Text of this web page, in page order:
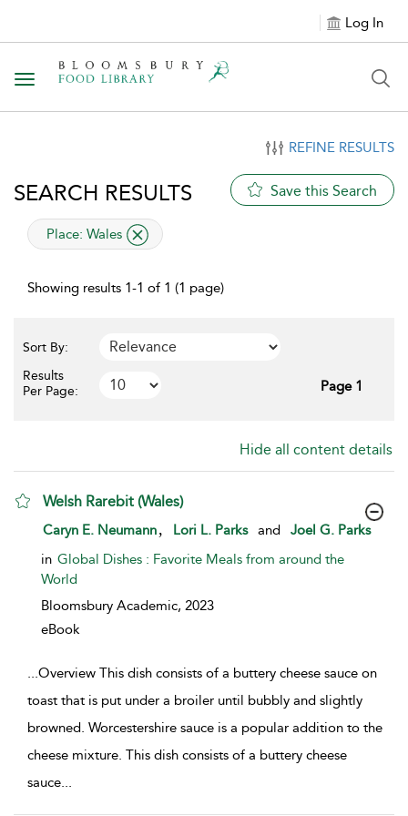
Log In
Toggle navigation
REFINE RESULTS
SEARCH RESULTS Save this Search
applied filter
Place: Wales
Showing results 1-1 of 1 (1 page)
Sort By:
Results
Per Page:
Page 1
Hide all content details
Welsh Rarebit (Wales)
show result details
Caryn E. Neumann Lori L. Parks and
Joel G. Parks
in Global Dishes : Favorite Meals from around the
World
Bloomsbury Academic, 2023
eBook
...Overview This dish consists of a buttery cheese sauce on
toast that is put under a broiler until bubbly and slightly
browned. Worcestershire sauce is a popular addition to the
cheese mixture. This dish consists of a buttery cheese
sauce...